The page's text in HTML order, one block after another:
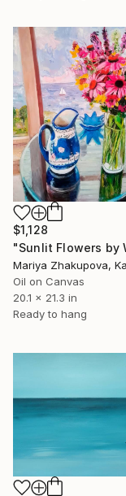
$1,128
Oil on Canvas
20.1 x 21.3 in
Ready to hang